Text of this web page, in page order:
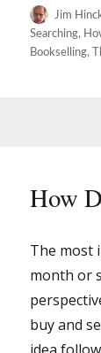
Author
Jim
Searching,
Bookselling,
How
The most
month or
buy and